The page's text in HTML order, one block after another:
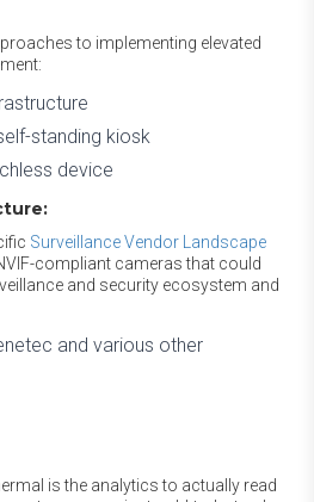
to implementing elevated
standing kiosk
device
Surveillance Vendor Landscape
compliant cameras that could
and security ecosystem and
and various other
is the analytics to actually read